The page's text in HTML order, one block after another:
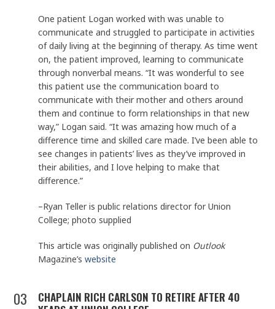
One patient Logan worked with was unable to
communicate and struggled to participate in activities
of daily living at the beginning of therapy. As time went
on, the patient improved, learning to communicate
through nonverbal means. “It was wonderful to see
this patient use the communication board to
communicate with their mother and others around
them and continue to form relationships in that new
way,” Logan said. “It was amazing how much of a
difference time and skilled care made. I’ve been able to
see changes in patients’ lives as they’ve improved in
their abilities, and I love helping to make that
difference.”
–Ryan Teller is public relations director for Union
College; photo supplied
This article was originally published on Outlook
Magazine’swebsite
03
CHAPLAIN RICH CARLSON TO RETIRE AFTER 40